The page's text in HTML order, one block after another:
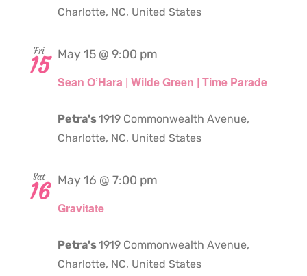
Charlotte, NC, United States
Fri
15
Sean O’Hara | Wilde Green | Time Parade
May 15 @ 9:00 pm
Petra's1919 Commonwealth Avenue,
Charlotte, NC, United States
Sat
16
Gravitate
May 16 @ 7:00 pm
Petra's1919 Commonwealth Avenue,
Charlotte, NC, United States